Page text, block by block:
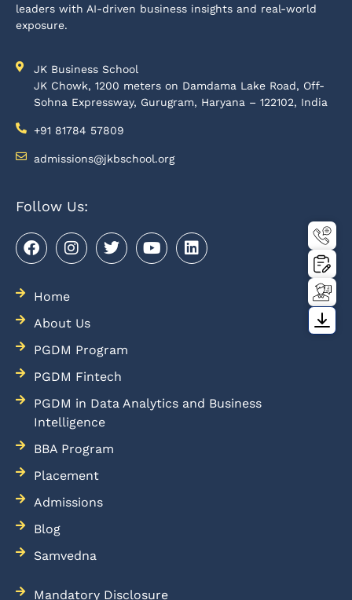
leaders with AI-driven business insights and real-world
exposure.
JK Business School
JK Chowk, 1200 meters on Damdama Lake Road, Off-
Sohna Expressway, Gurugram, Haryana – 122102, India
+91 81784 57809
admissions@jkbschool.org
Follow Us:
Home
About Us
PGDM Program
PGDM Fintech
PGDM in Data Analytics and Business
Intelligence
BBA Program
Placement
Admissions
Blog
Samvedna
Mandatory Disclosure